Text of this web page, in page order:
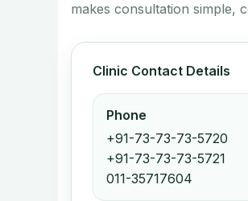
makes consultation simple,
Clinic Contact Details
Phone
+91-73-73-73-5720
+91-73-73-73-5721
011-35717604